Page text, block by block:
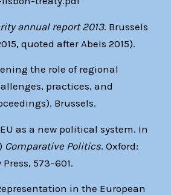
annual report 2013. Brussels
quoted after Abels 2015).
the role of regional
practices, and
Brussels.
as a new political system. In
Comparative Politics. Oxford:
573–601.
in the European